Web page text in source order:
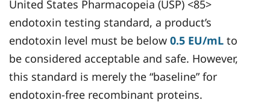
United States Pharmacopeia (USP) <85>
endotoxin testing standard, a product’s
endotoxin level must be below 0.5 EU/mL to
be considered acceptable and safe. However,
this standard is merely the “baseline” for
endotoxin-free recombinant proteins.